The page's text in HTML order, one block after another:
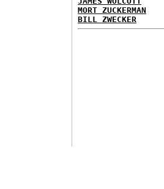
MORT ZUCKERMAN
BILL ZWECKER